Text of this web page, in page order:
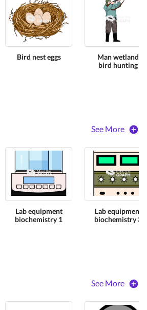
Bird nest eggs
Man wetland
bird hunting
See More
Lab equipment
biochemistry 1
Lab equipment
biochemistry 3
See More